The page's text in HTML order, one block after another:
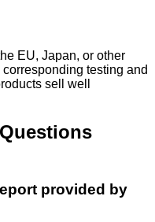
EU, Japan, or other
testing and
sell well
provided by